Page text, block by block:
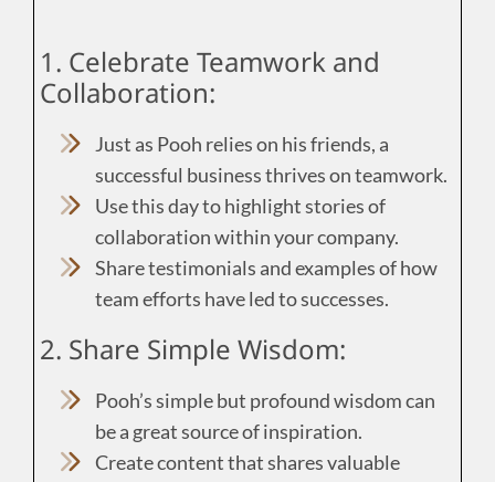
1. Celebrate Teamwork and
Collaboration:
Just as Pooh relies on his friends, a
successful business thrives on teamwork.
Use this day to highlight stories of
collaboration within your company.
Share testimonials and examples of how
team efforts have led to successes.
2. Share Simple Wisdom:
Pooh’s simple but profound wisdom can
be a great source of inspiration.
Create content that shares valuable